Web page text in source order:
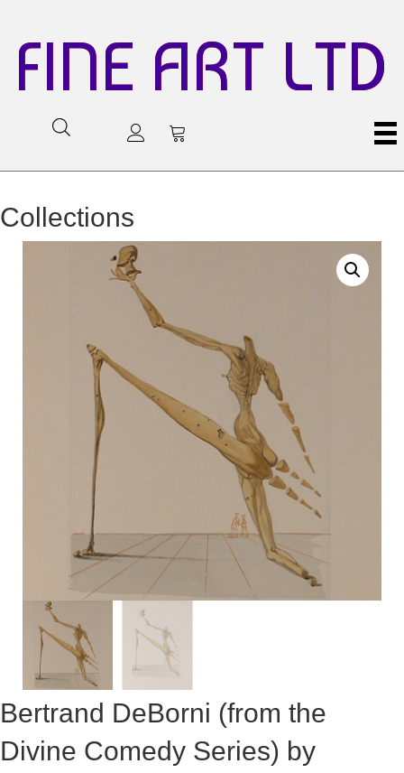
FINE ART LTD
Collections
Bertrand DeBorni (from the
Divine Comedy Series) by